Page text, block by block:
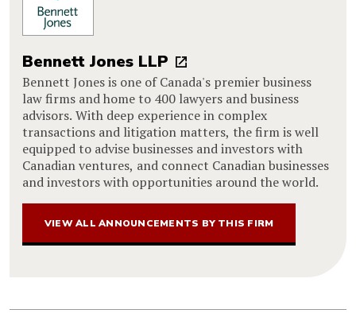
Bennett Jones LLP
Bennett Jones is one of Canada's premier business
law firms and home to 400 lawyers and business
advisors. With deep experience in complex
transactions and litigation matters, the firm is well
equipped to advise businesses and investors with
Canadian ventures, and connect Canadian businesses
and investors with opportunities around the world.
VIEW ALL ANNOUNCEMENTS BY THIS FIRM